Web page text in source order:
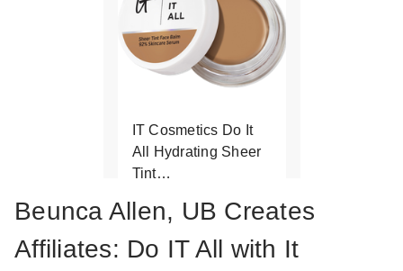
IT Cosmetics Do It
All Hydrating Sheer
Tint…
Beunca Allen, UB Creates
Affiliates: Do IT All with It